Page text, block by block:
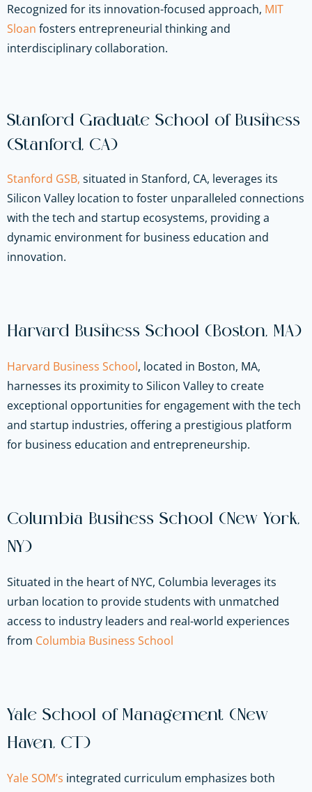
Recognized for its innovation-focused approach, MIT
Sloan fosters entrepreneurial thinking and
interdisciplinary collaboration.
Stanford Graduate School of Business
(Stanford, CA)
Stanford GSB, situated in Stanford, CA, leverages its
Silicon Valley location to foster unparalleled connections
with the tech and startup ecosystems, providing a
dynamic environment for business education and
innovation.
Harvard Business School (Boston, MA)
Harvard Business School, located in Boston, MA,
harnesses its proximity to Silicon Valley to create
exceptional opportunities for engagement with the tech
and startup industries, offering a prestigious platform
for business education and entrepreneurship.
Columbia Business School (New York,
NY)
Situated in the heart of NYC, Columbia leverages its
urban location to provide students with unmatched
access to industry leaders and real-world experiences
from Columbia Business School
Yale School of Management (New
Haven, CT)
Yale SOM’s integrated curriculum emphasizes both